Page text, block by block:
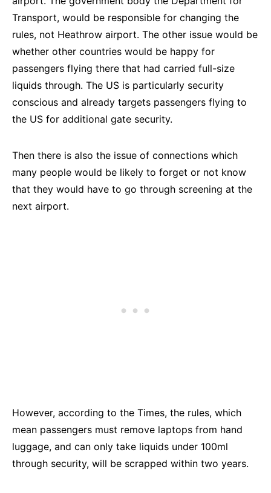
Transport, would be responsible for changing the
rules, not Heathrow airport. The other issue would be
whether other countries would be happy for
passengers flying there that had carried full-size
liquids through. The US is particularly security
conscious and already targets passengers flying to
the US for additional gate security.
Then there is also the issue of connections which
many people would be likely to forget or not know
that they would have to go through screening at the
next airport.
However, according to the Times, the rules, which
mean passengers must remove laptops from hand
luggage, and can only take liquids under 100ml
through security, will be scrapped within two years.